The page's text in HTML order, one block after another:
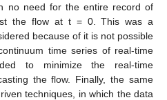
no need for the entire record of
the flow at t = 0. This was a
because of it is not possible
time series of real-time
to minimize the real-time
the flow. Finally, the same
techniques, in which the data